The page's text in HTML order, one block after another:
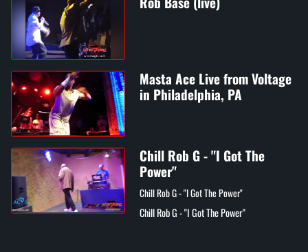
Masta Ace Live from Voltage
in Philadelphia, PA
Chill Rob G - "I Got The
Power"
Chill Rob G - "I Got The Power"
Chill Rob G - "I Got The Power"